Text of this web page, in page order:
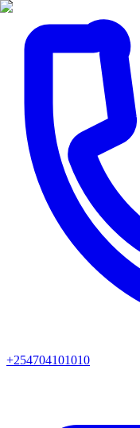
+254704101010